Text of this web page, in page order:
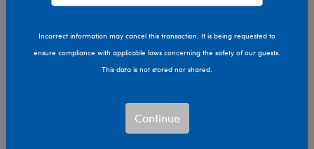
Incorrect information may cancel this transaction. It is being requested to
ensure compliance with applicable laws concerning the safety of our guests.
This data is not stored nor shared.
Continue